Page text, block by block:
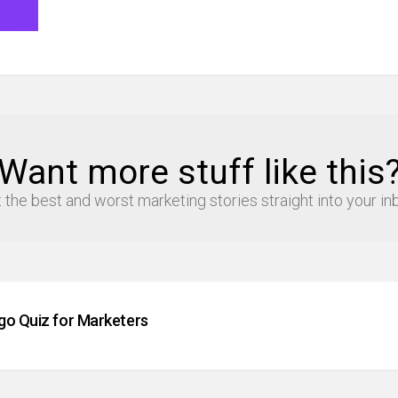
more stuff like
the best and worst marketing stories straight into your
Quiz for Marketers